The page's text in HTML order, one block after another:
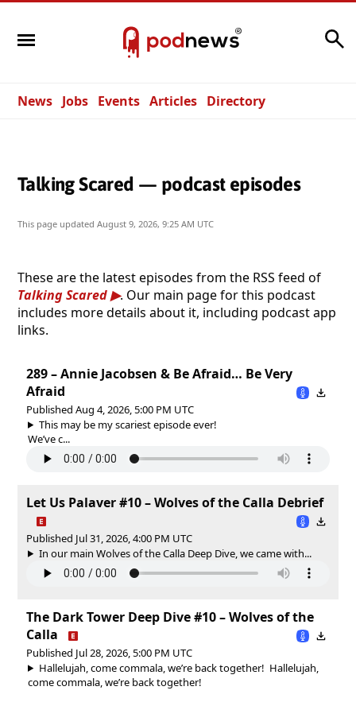
News Jobs Events Articles Directory
Talking Scared — podcast episodes
This page updated August 9, 2026, 9:25 AM UTC
These are the latest episodes from the RSS feed of
Talking Scared
. Our main page for this podcast
includes more details about it, including podcast app
links.
289 – Annie Jacobsen & Be Afraid… Be Very
Afraid
Published Aug 4, 2026, 5:00 PM UTC
This may be my scariest episode ever!
We’ve c...
Let Us Palaver #10 – Wolves of the Calla Debrief
Published Jul 31, 2026, 4:00 PM UTC
In our main Wolves of the Calla Deep Dive, we came with...
The Dark Tower Deep Dive #10 – Wolves of the
Calla
Published Jul 28, 2026, 5:00 PM UTC
Hallelujah, come commala, we’re back together! Hallelujah,
come commala, we’re back together!